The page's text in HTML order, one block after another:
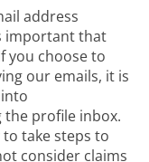
address
important that
you choose to
our emails, it is
the profile inbox.
take steps to
consider claims